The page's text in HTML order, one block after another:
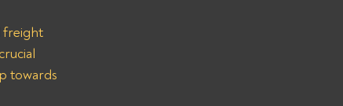
freight
towards